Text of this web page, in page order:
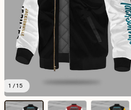
1 / 15